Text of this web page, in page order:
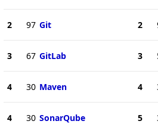
2 97 Git
3 67 GitLab
4 30 Maven
4 30 SonarQube
2
3
4
5